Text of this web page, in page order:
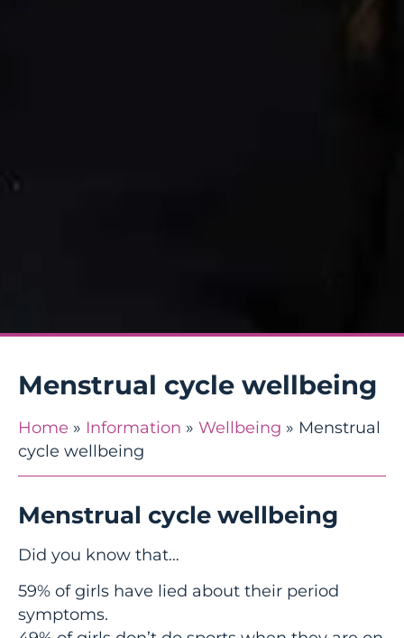
Menstrual cycle wellbeing
Home » Information » Wellbeing » Menstrual
cycle wellbeing
Menstrual cycle wellbeing
Did you know that…
59% of girls have lied about their period
symptoms.